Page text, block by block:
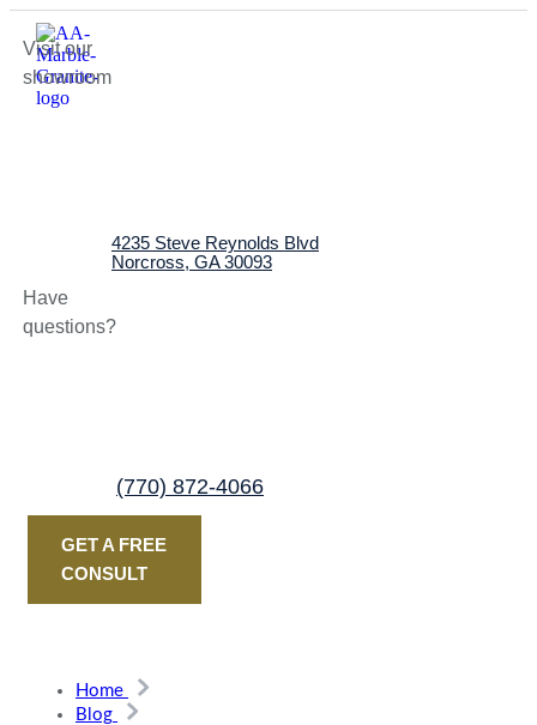
Visit our
showroom
4235 Steve Reynolds Blvd
Norcross, GA 30093
Have
questions?
(770) 872-4066
GET A FREE
CONSULT
Home
Blog